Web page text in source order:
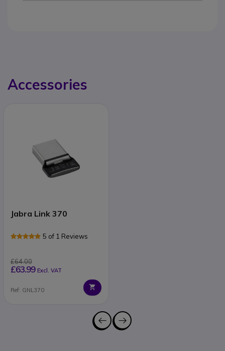
Accessories
Jabra Link 370
5 of 1 Reviews
£64.00
£63.99 Excl. VAT
Ref: GNL370